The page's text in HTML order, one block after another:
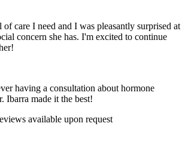
of care I need and I was pleasantly surprised at
concern she has. I'm excited to continue
having a consultation about hormone
Ibarra made it the best!
available upon request